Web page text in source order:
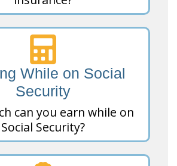
While on Social
Security
can you earn while on
Social Security?